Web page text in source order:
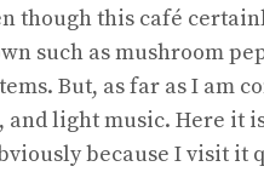
though this café
such as mushroom
But, as far as I am
light music. Here it
because I visit it